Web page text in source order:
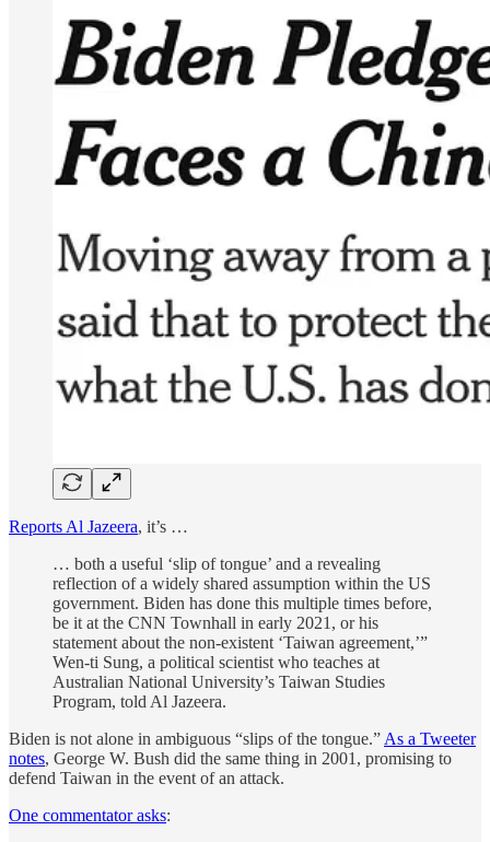
Reports Al Jazeera, it’s …
… both a useful ‘slip of tongue’ and a revealing
reflection of a widely shared assumption within the US
government. Biden has done this multiple times before,
be it at the CNN Townhall in early 2021, or his
statement about the non-existent ‘Taiwan agreement,’”
Wen-ti Sung, a political scientist who teaches at
Australian National University’s Taiwan Studies
Program, told Al Jazeera.
Biden is not alone in ambiguous “slips of the tongue.” As a Tweeter
notes, George W. Bush did the same thing in 2001, promising to
defend Taiwan in the event of an attack.
One commentator asks: